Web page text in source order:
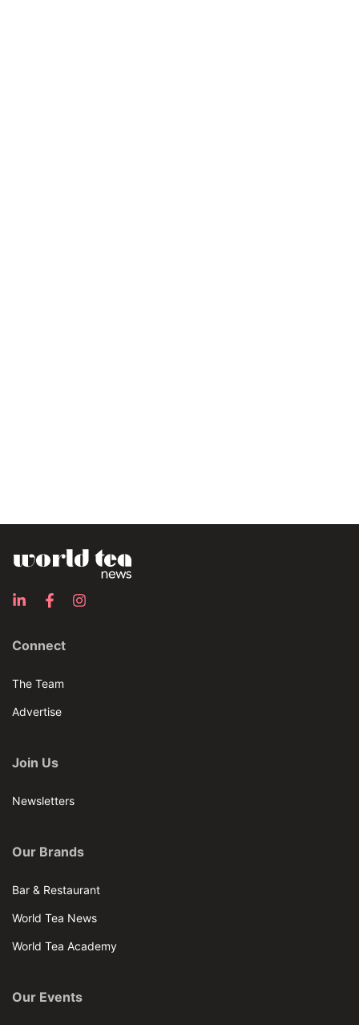
Connect
The Team
Advertise
Join Us
Newsletters
Our Brands
Bar & Restaurant
World Tea News
World Tea Academy
Our Events